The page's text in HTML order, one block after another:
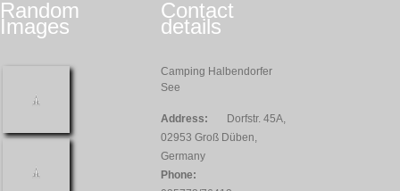
Random
Images
Contact
details
Camping Halbendorfer
See
Address:
Dorfstr. 45A,
02953 Groß Düben,
Germany
Phone: